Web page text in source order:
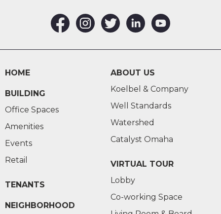
HOME
BUILDING
Office Spaces
Amenities
Events
Retail
TENANTS
NEIGHBORHOOD
ABOUT US
Koelbel & Company
Well Standards
Watershed
Catalyst Omaha
VIRTUAL TOUR
Lobby
Co-working Space